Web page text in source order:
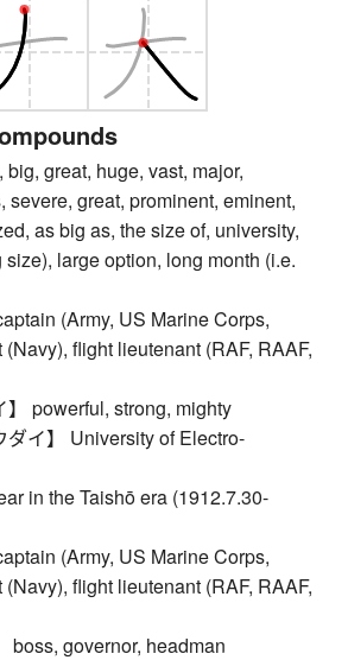
great, huge, vast, major,
severe, great, prominent, eminent,
as big as, the size of, university,
large option, long month (i.e.
(Army, US Marine Corps,
flight lieutenant (RAF, RAAF,
powerful, strong, mighty
ダイ】 University of Electro-
in the Taishō era (1912.7.30-
(Army, US Marine Corps,
flight lieutenant (RAF, RAAF,
boss, governor, headman